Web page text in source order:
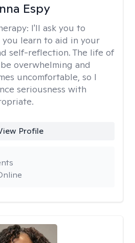
Espy
I'll ask you to
learn to aid in your
self-reflection. The life of
overwhelming and
uncomfortable, so I
seriousness with
Profile